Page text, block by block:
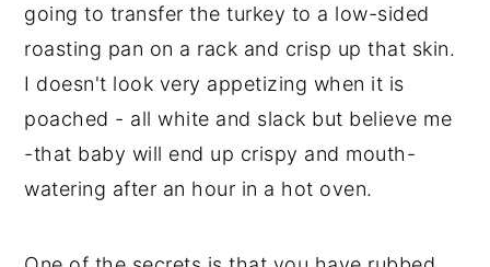
going to transfer the turkey to a low-sided
roasting pan on a rack and crisp up that skin.
I doesn't look very appetizing when it is
poached - all white and slack but believe me
-that baby will end up crispy and mouth-
watering after an hour in a hot oven.